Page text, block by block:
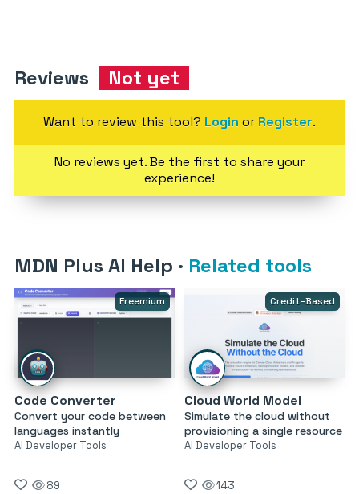
Reviews Not yet
Want to review this tool? Login or Register.
No reviews yet. Be the first to share your
experience!
MDN Plus AI Help · Related tools
Freemium
Code Converter
Convert your code between
languages instantly
AI Developer Tools
89
Credit-Based
Cloud World Model
Simulate the cloud without
provisioning a single resource
AI Developer Tools
143